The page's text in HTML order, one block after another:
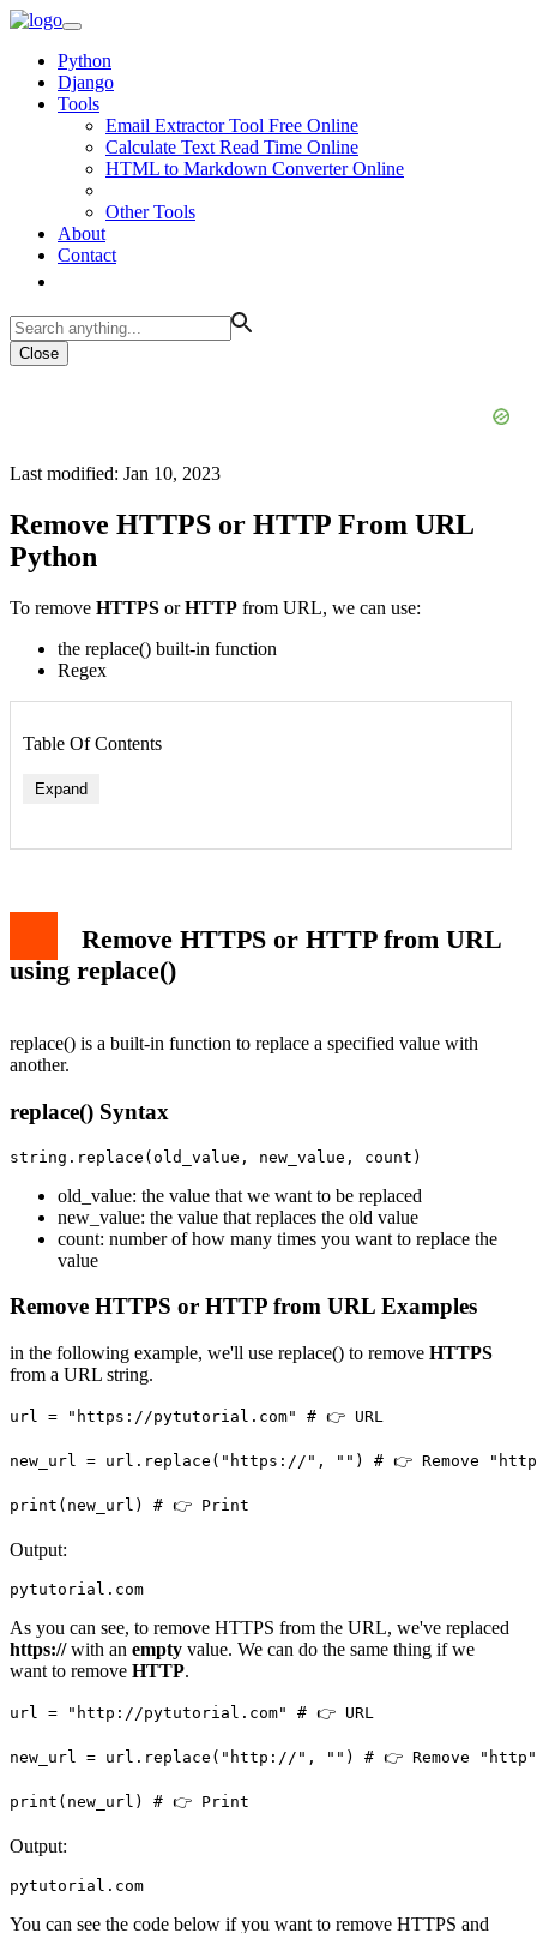
Python
Django
Tools
Email Extractor Tool Free Online
Calculate Text Read Time Online
HTML to Markdown Converter Online
Other Tools
About
Contact
Close
Last modified: Jan 10, 2023
Remove HTTPS or HTTP From URL
Python
To remove HTTPS orHTTP from URL, we can use:
the replace() built-in function
Regex
Table Of Contents
Expand
replace() Syntax
Remove HTTPS or HTTP from URL Regex Examples
Remove HTTPS or HTTP from URL Script
Conclusion
Remove HTTPS or HTTP from URL
using replace()
replace() is a built-in function to replace a specified value with
another.
replace() Syntax
string.replace(old_value, new_value, count)
old_value: the value that we want to be replaced
new_value: the value that replaces the old value
count: number of how many times you want to replace the
value
Remove HTTPS or HTTP from URL Examples
in the following example, we'll use replace() to remove HTTPS
from a URL string.
url = "https://pytutorial.com" # 👉️ URL
new_url = url.replace("https://", "") # 👉️ Remove
Output:
pytutorial.com
As you can see, to remove HTTPS from the URL, we've replaced
https://with an empty value. We can do the same thing if we
want to remove HTTP.
url = "http://pytutorial.com" # 👉️ URL
new_url = url.replace("http://", "") # 👉️ Remove "http"
print(new_url) # 👉️ Print
Output:
pytutorial.com
You can see the code below if you want to remove HTTPS and